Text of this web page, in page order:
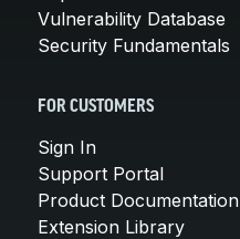
Vulnerability Database
Security Fundamentals
FOR CUSTOMERS
Sign In
Support Portal
Product Documentation
Extension Library